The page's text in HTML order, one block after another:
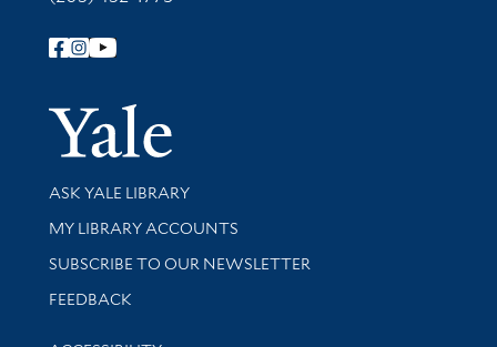
Follow Yale Library
Yale
Library Services
ASK YALE LIBRARY
Get research help and support
MY LIBRARY ACCOUNTS
SUBSCRIBE TO OUR NEWSLETTER
Stay updated with library news and events
FEEDBACK
Library Information